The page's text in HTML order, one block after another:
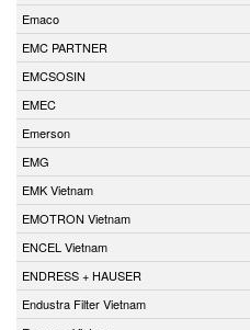
Emaco
EMC PARTNER
EMCSOSIN
EMEC
Emerson
EMG
EMK Vietnam
EMOTRON Vietnam
ENCEL Vietnam
ENDRESS + HAUSER
Endustra Filter Vietnam